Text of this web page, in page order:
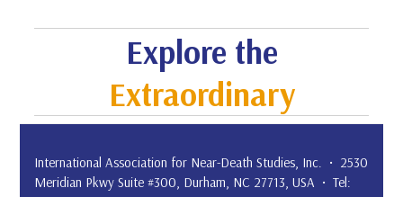
Explore the
Extraordinary
International Association for Near-Death Studies, Inc. • 2530
Meridian Pkwy Suite #300, Durham, NC 27713, USA • Tel: